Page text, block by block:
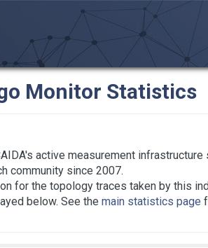
Monitor Statistics
active measurement infrastructure
community since 2007.
for the topology traces taken by this
below. See the main statistics page